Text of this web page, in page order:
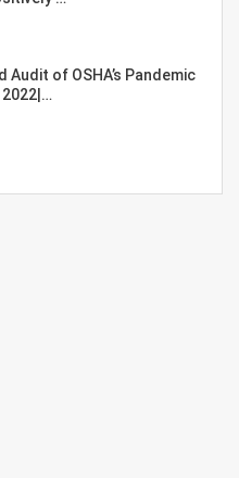
Audit of OSHA’s Pandemic